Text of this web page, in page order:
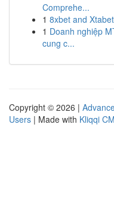
Comprehe...
1 8xbet and
1 Doanh nghiệp
cung c...
Copyright © 2026 |
Users | Made with Kliqqi